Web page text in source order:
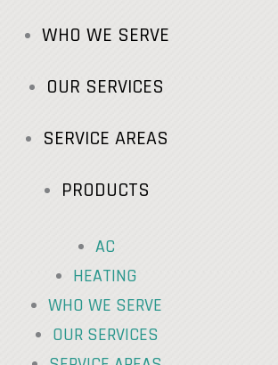
WHO WE SERVE
OUR SERVICES
SERVICE AREAS
PRODUCTS
AC
HEATING
WHO WE SERVE
OUR SERVICES